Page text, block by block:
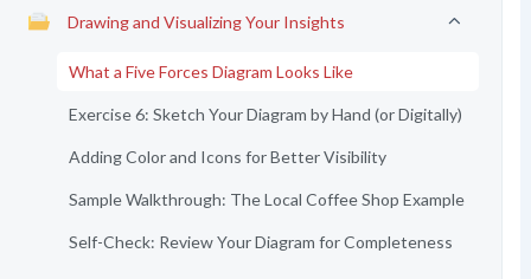
Drawing and Visualizing Your Insights
What a Five Forces Diagram Looks Like
Exercise 6: Sketch Your Diagram by Hand (or Digitally)
Adding Color and Icons for Better Visibility
Sample Walkthrough: The Local Coffee Shop Example
Self-Check: Review Your Diagram for Completeness